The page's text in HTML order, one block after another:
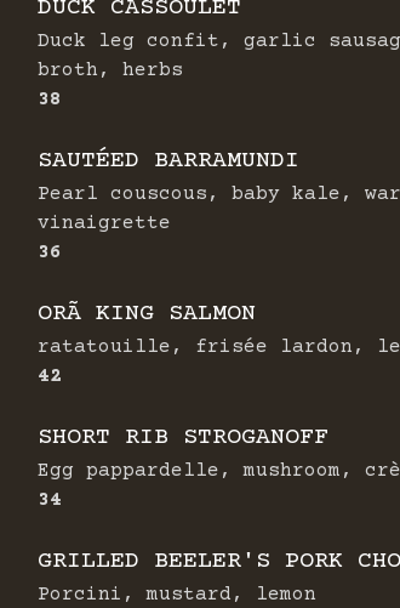
DUCK CASSOULET
Duck leg confit, garlic
broth, herbs
$
38
SAUTÉED BARRAMUNDI
Pearl couscous, baby kale,
vinaigrette
$
36
ORÃ KING SALMON
ratatouille, frisée lardon,
$
42
SHORT RIB STROGANOFF
Egg pappardelle, mushroom,
$
34
GRILLED BEELER'S PORK
Porcini, mustard, lemon